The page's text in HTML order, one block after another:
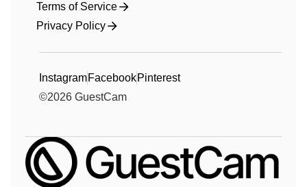
Terms of Service
Privacy Policy
InstagramFacebookPinterest
©2026GuestCam